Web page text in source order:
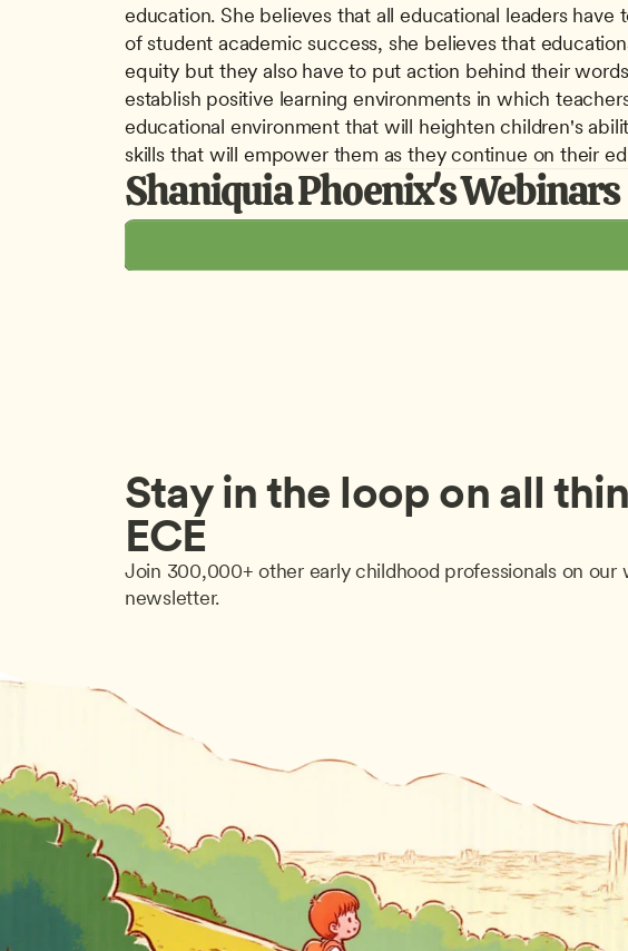
education. She believes that all educational leaders
of student academic success, she believes that
equity but they also have to put action behind their
establish positive learning environments in which
educational environment that will heighten children's
skills that will empower them as they continue on their
Shaniquia Phoenix's Webinars
Stay in the loop on all
ECE
Join 300,000+ other early childhood professionals on our
newsletter.